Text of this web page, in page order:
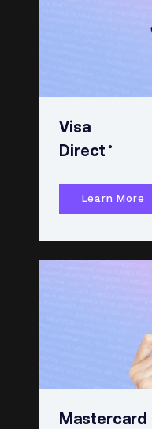
Visa
Direct ®
Learn More
Mastercard